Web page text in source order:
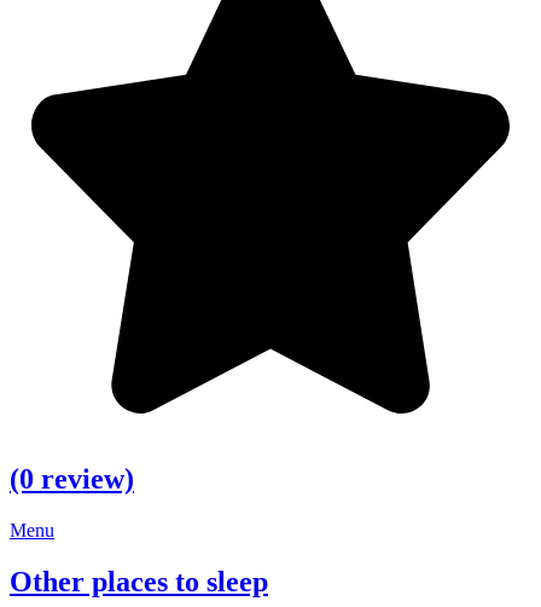
(0 review)
Menu
Other places to sleep